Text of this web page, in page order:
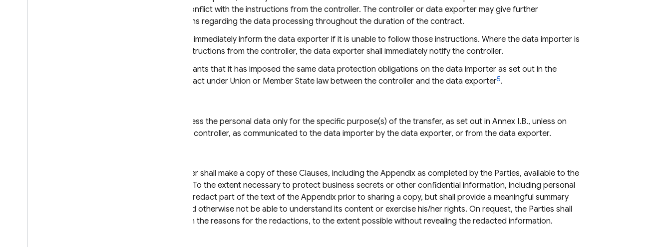
instructions shall not conflict with the instructions from the controller. The controller or data exporter may give further
documented instructions regarding the data processing throughout the duration of the contract.
The data importer shall immediately inform the data exporter if it is unable to follow those instructions. Where the data importer is
unable to follow the instructions from the controller, the data exporter shall immediately notify the controller.
The data exporter warrants that it has imposed the same data protection obligations on the data importer as set out in the
contract or other legal act under Union or Member State law between the controller and the data exporter5.
The data importer shall process the personal data only for the specific purpose(s) of the transfer, as set out in Annex I.B., unless on
further instructions from the controller, as communicated to the data importer by the data exporter, or from the data exporter.
On request, the data exporter shall make a copy of these Clauses, including the Appendix as completed by the Parties, available to the
data subject free of charge. To the extent necessary to protect business secrets or other confidential information, including personal
data, the data exporter may redact part of the text of the Appendix prior to sharing a copy, but shall provide a meaningful summary
where the data subject would otherwise not be able to understand its content or exercise his/her rights. On request, the Parties shall
provide the data subject with the reasons for the redactions, to the extent possible without revealing the redacted information.